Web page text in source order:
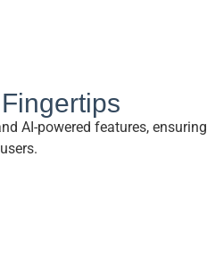
AI-powered features, ensuring